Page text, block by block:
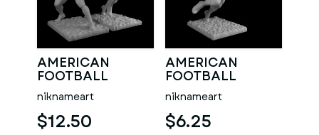
AMERICAN
FOOTBALL
PLAYERS 2
PLAYERS
niknameart
$12.50
AMERICAN
FOOTBALL
PLAYER
niknameart
$6.25